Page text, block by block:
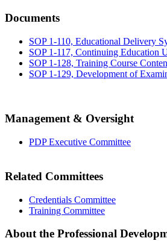
Documents
SOP 1-110, Educational Delivery
SOP 1-117, Continuing Education
SOP 1-128, Training Course
SOP 1-129, Development of
Management & Oversight
PDP Executive Committee
Related Committees
Credentials Committee
Training Committee
About the Professional